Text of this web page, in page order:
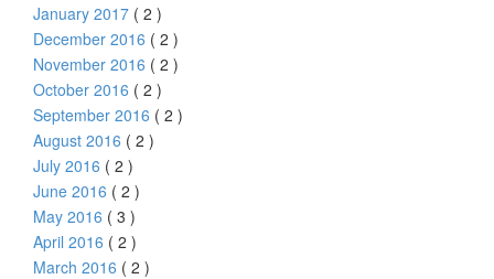
January 2017 ( 2 )
December 2016 ( 2 )
November 2016 ( 2 )
October 2016 ( 2 )
September 2016 ( 2 )
August 2016 ( 2 )
July 2016 ( 2 )
June 2016 ( 2 )
May 2016 ( 3 )
April 2016 ( 2 )
March 2016 ( 2 )